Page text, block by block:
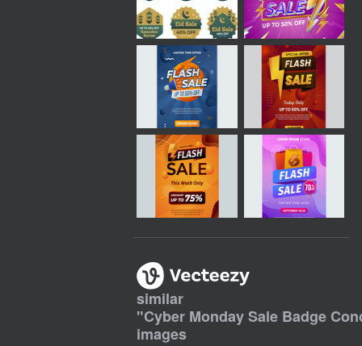
similar
"Cyber Monday Sale Badge
images